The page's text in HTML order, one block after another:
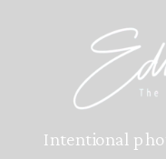
Intentional